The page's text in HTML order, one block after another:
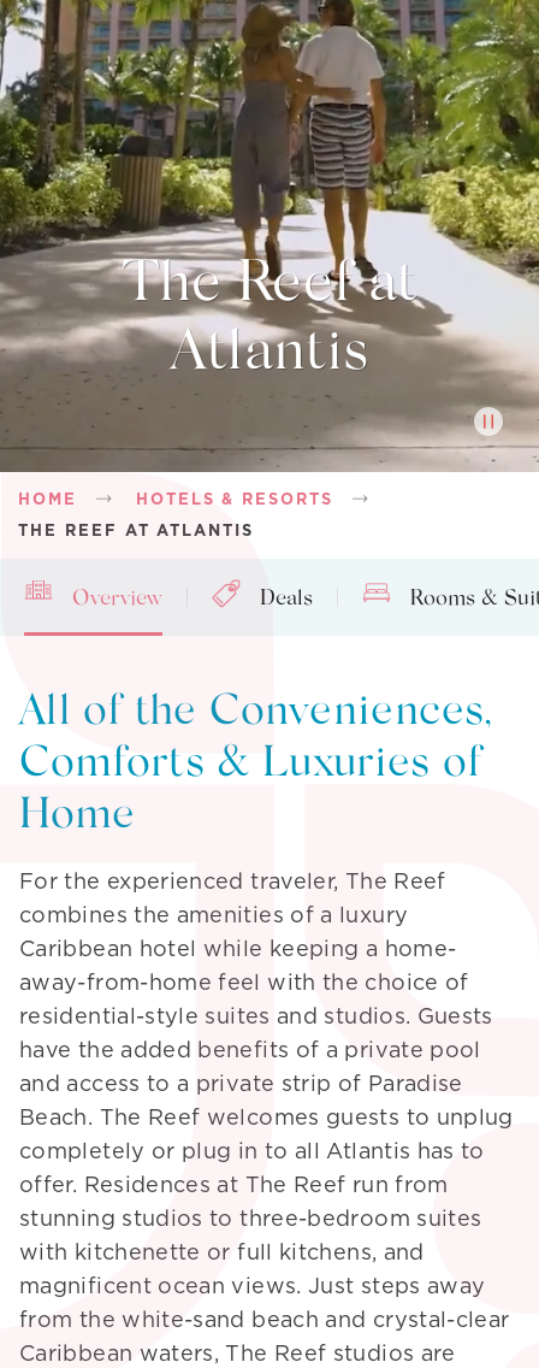
The Reef at
Atlantis
Breadcrumb
HOME
HOTELS & RESORTS
THE REEF AT ATLANTIS
Overview Deals Rooms &
All of the Conveniences,
Comforts & Luxuries of
Home
For the experienced traveler, The Reef
combines the amenities of a luxury
Caribbean hotel while keeping a home-
away-from-home feel with the choice of
residential-style suites and studios. Guests
have the added benefits of a private pool
and access to a private strip of Paradise
Beach. The Reef welcomes guests to unplug
completely or plug in to all Atlantis has to
offer. Residences at The Reef run from
stunning studios to three-bedroom suites
with kitchenette or full kitchens, and
magnificent ocean views. Just steps away
from the white-sand beach and crystal-clear
Caribbean waters, The Reef studios are